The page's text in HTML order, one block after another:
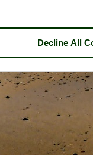
Decline All